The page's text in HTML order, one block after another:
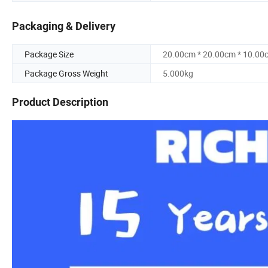
Packaging & Delivery
Package Size
20.00cm * 20.00cm *
Package Gross Weight
5.000kg
Product Description